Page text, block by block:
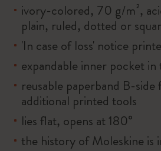
ivory-colored, 70 g/m²,
plain, ruled, dotted or
'In case of loss' notice
expandable inner pocket in
reusable paperband B-side
additional printed tools
lies flat, opens at 180°
the history of Moleskine is